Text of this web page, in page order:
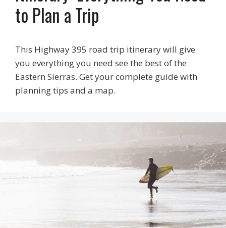
to Plan a Trip
This Highway 395 road trip itinerary will give
you everything you need see the best of the
Eastern Sierras. Get your complete guide with
planning tips and a map.